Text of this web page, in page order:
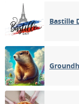
Bastille